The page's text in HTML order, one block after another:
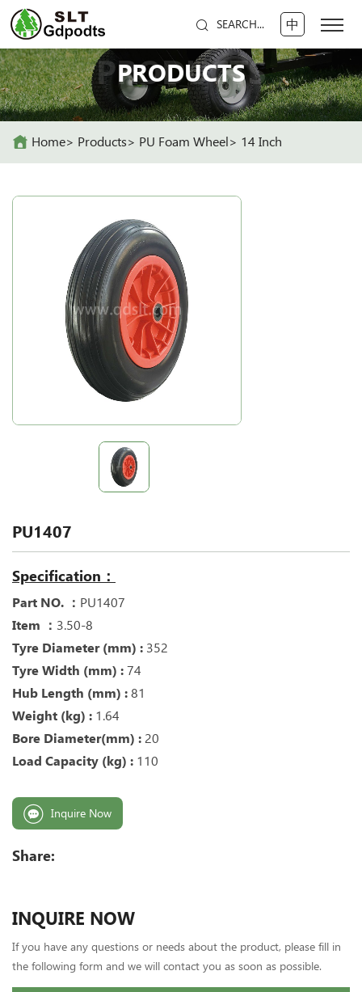
SEARCH... 中
PRODUCTS
PRODUCTS
Home Products PU Foam Wheel 14 Inch
PU1407
Specification：
Part NO. ： PU1407
Item ： 3.50-8
Tyre Diameter (mm) : 352
Tyre Width (mm) : 74
Hub Length (mm) : 81
Weight (kg) : 1.64
Bore Diameter(mm) : 20
Load Capacity (kg) : 110
Inquire Now
Share:
INQUIRE NOW
If you have any questions or needs about the product, please fill in
the following form and we will contact you as soon as possible.